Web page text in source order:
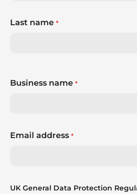
Last name *
Business name *
Email address *
UK General Data Protection